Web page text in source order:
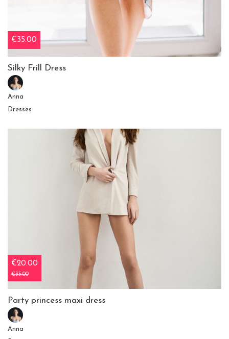
€35.00
Silky Frill Dress
Anna
Dresses
€20.00
€35.00
Party princess maxi dress
Anna